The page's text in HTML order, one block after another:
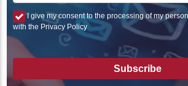
I give my consent to the processing of my
with the Privacy Policy
Subscribe